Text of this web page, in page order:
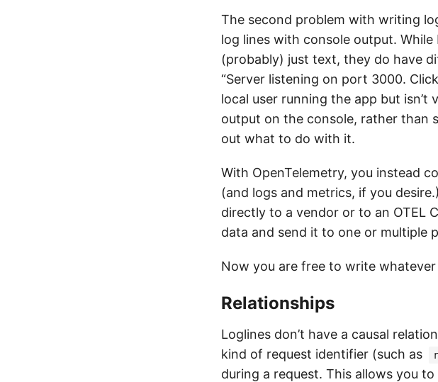
The second problem with writing
log lines with console output.
(probably) just text, they do have
“Server listening on port 3000.
local user running the app but
output on the console, rather than
out what to do with it.
With OpenTelemetry, you instead
(and logs and metrics, if you
directly to a vendor or to an OTEL
data and send it to one or multiple
Now you are free to write
Relationships
Loglines don’t have a causal
kind of request identifier (such as
during a request. This allows you